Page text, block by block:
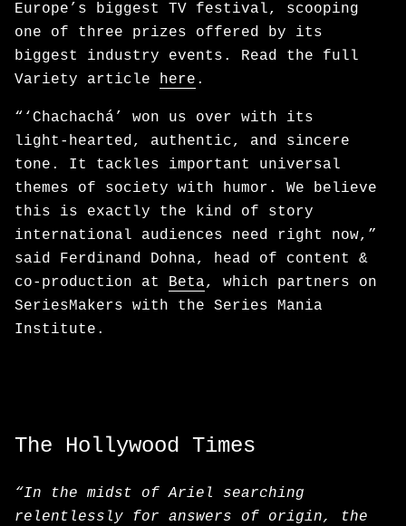
Europe’s biggest TV festival, scooping
one of three prizes offered by its
biggest industry events. Read the full
Variety article here .
“‘Chachachá’ won us over with its
light‑hearted, authentic, and sincere
tone. It tackles important universal
themes of society with humor. We believe
this is exactly the kind of story
international audiences need right now,”
said Ferdinand Dohna, head of content &
co-production at Beta, which partners on
SeriesMakers with the Series Mania
Institute.
The Hollywood Times
“In the midst of Ariel searching
relentlessly for answers of origin, the